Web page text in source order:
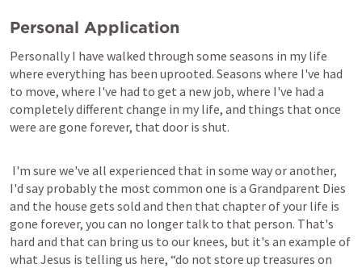
Personal Application
Personally I have walked through some seasons in my life
where everything has been uprooted. Seasons where I've had
to move, where I've had to get a new job, where I've had a
completely different change in my life, and things that once
were are gone forever, that door is shut.
I'd say probably the most common one is a Grandparent Dies
and the house gets sold and then that chapter of your life is
gone forever, you can no longer talk to that person. That's
hard and that can bring us to our knees, but it's an example of
what Jesus is telling us here, “do not store up treasures on